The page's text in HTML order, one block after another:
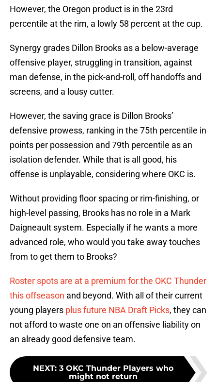
However, the Oregon product is in the 23rd
percentile at the rim, a lowly 58 percent at the cup.
Synergy grades Dillon Brooks as a below-average
offensive player, struggling in transition, against
man defense, in the pick-and-roll, off handoffs and
screens, and a lousy cutter.
However, the saving grace is Dillon Brooks’
defensive prowess, ranking in the 75th percentile in
points per possession and 79th percentile as an
isolation defender. While that is all good, his
offense is unplayable, considering where OKC is.
Without providing floor spacing or rim-finishing, or
high-level passing, Brooks has no role in a Mark
Daigneault system. Especially if he wants a more
advanced role, who would you take away touches
from to get them to Brooks?
Roster spots are at a premium for the OKC Thunder
this offseason and beyond. With all of their current
young players plus future NBA Draft Picks, they can
not afford to waste one on an offensive liability on
an already good defensive team.
NEXT: 3 OKC Thunder Players who
might not return